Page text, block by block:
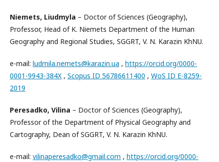
Niemets, Liudmyla – Doctor of Sciences (Geography),
Professor, Head of K. Niemets Department of the Human
Geography and Regional Studies, SGGRT, V. N. Karazin KhNU.
e-mail: ludmila.nemets@karazin.ua , https://orcid.org/0000-
0001-9943-384X , Scopus ID 56786611400 , WoS ID E-8259-
2019
Peresadko, Vilina – Doctor of Sciences (Geography),
Professor of the Department of Physical Geography and
Cartography, Dean of SGGRT, V. N. Karazin KhNU.
e-mail: vilinaperesadko@gmail.com , https://orcid.org/0000-